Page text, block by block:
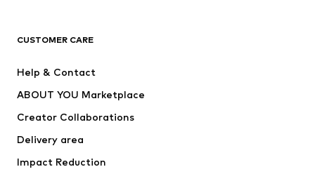
Dresses
Tops
Jackets
Underwear
Coats
CUSTOMER CARE
Help & Contact
ABOUT YOU Marketplace
Creator Collaborations
Delivery area
Impact Reduction